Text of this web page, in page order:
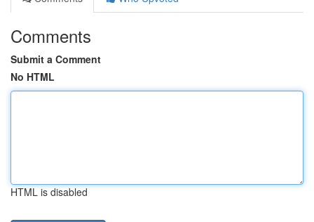
Comments
Submit a Comment
No HTML
HTML is disabled